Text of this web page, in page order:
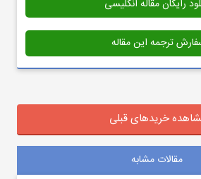
رایگان مقاله انگلیسی
ترجمه این مقاله
خریدهای قبلی
مقالات مشابه